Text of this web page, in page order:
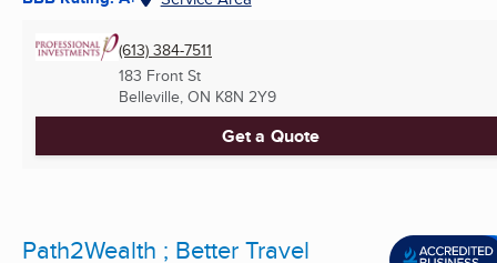
(613) 384-7511
183 Front St
Belleville, ON K8N 2Y9
Get a Quote
Path2Wealth ; Better Travel